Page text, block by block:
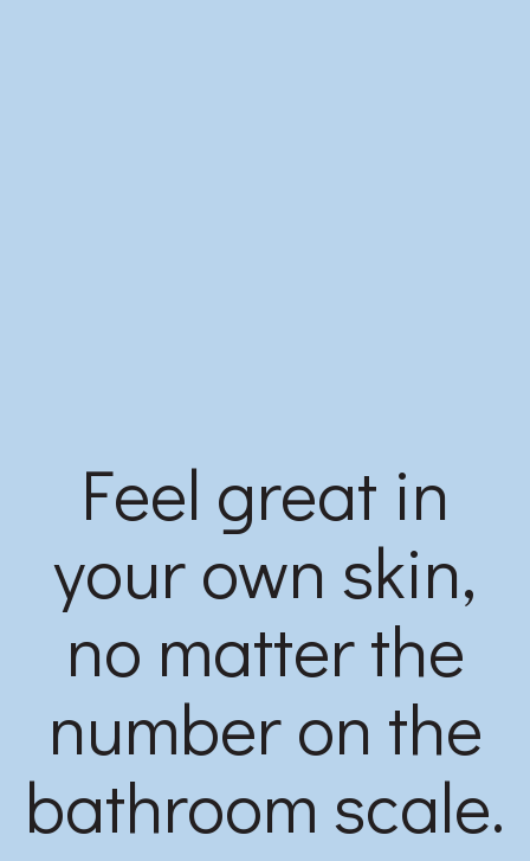
Feel great in
your own skin,
no matter the
number on the
bathroom scale.